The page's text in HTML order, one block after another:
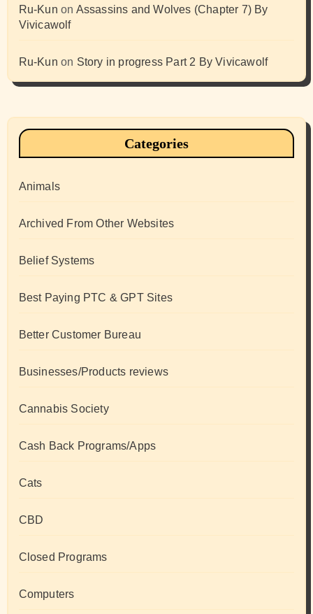
Ru-Kun on Assassins and Wolves (Chapter 7) By
Vivicawolf
Ru-Kun on Story in progress Part 2 By Vivicawolf
Categories
Animals
Archived From Other Websites
Belief Systems
Best Paying PTC & GPT Sites
Better Customer Bureau
Businesses/Products reviews
Cannabis Society
Cash Back Programs/Apps
Cats
CBD
Closed Programs
Computers